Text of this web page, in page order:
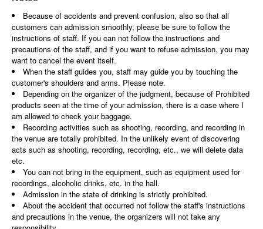
Because of accidents and prevent confusion, also so that all
customers can admission smoothly, please be sure to follow the
instructions of staff. If you can not follow the instructions and
precautions of the staff, and if you want to refuse admission, you may
want to cancel the event itself.
When the staff guides you, staff may guide you by touching the
customer's shoulders and arms. Please note.
Depending on the organizer of the judgment, because of Prohibited
products seen at the time of your admission, there is a case where I
am allowed to check your baggage.
Recording activities such as shooting, recording, and recording in
the venue are totally prohibited. In the unlikely event of discovering
acts such as shooting, recording, recording, etc., we will delete data
etc.
You can not bring in the equipment, such as equipment used for
recordings, alcoholic drinks, etc. in the hall.
Admission in the state of drinking is strictly prohibited.
About the accident that occurred not follow the staff's instructions
and precautions in the venue, the organizers will not take any